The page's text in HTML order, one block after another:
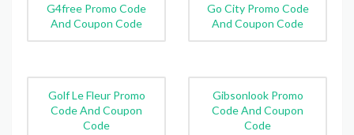
G4free Promo Code
And Coupon Code
Go City Promo Code
And Coupon Code
Golf Le Fleur Promo
Code And Coupon
Code
Gibsonlook Promo
Code And Coupon
Code